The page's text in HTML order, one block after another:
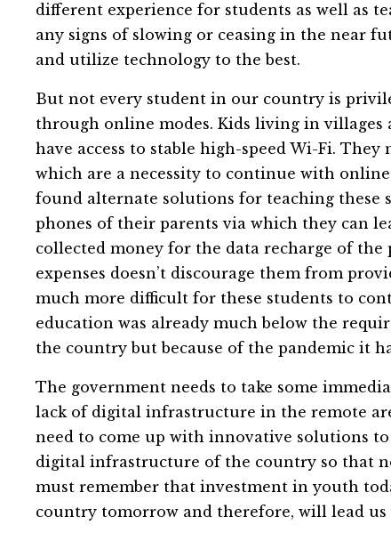
different experience for students as well as
any signs of slowing or ceasing in the near
and utilize technology to the best.
But not every student in our country is
through online modes. Kids living in
have access to stable high-speed Wi-Fi.
which are a necessity to continue with
found alternate solutions for teaching these
phones of their parents via which they can
collected money for the data recharge of
expenses doesn’t discourage them from
much more difficult for these students to
education was already much below the
the country but because of the pandemic it
The government needs to take some
lack of digital infrastructure in the remote
need to come up with innovative solutions
digital infrastructure of the country so that
must remember that investment in youth
country tomorrow and therefore, will lead us